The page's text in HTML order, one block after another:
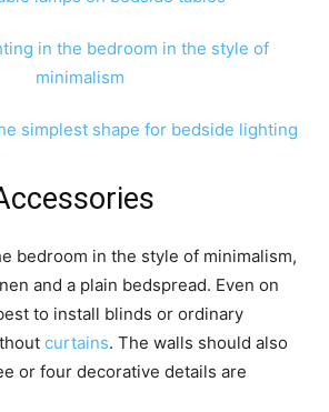
bedroom in the style of minimalism,
and a plain bedspread. Even on
to install blinds or ordinary
curtains. The walls should also
or four decorative details are